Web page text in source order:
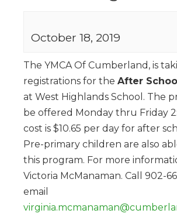
October 18, 2019
The YMCA Of Cumberland, is
registrations for the After
at West Highlands School. The
be offered Monday thru Friday
cost is $10.65 per day for after
Pre-primary children are also
this program. For more
Victoria McManaman. Call 902-
email